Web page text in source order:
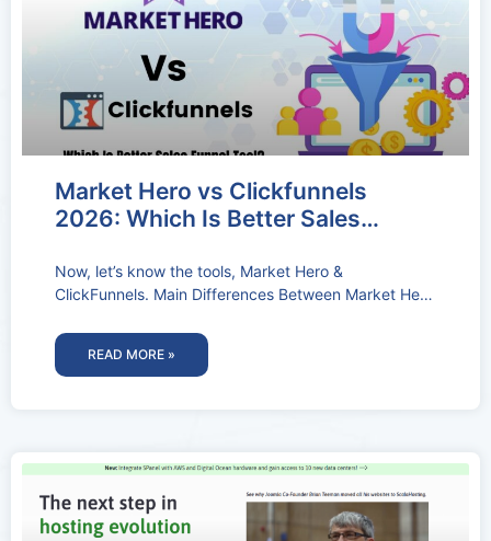
Market Hero vs Clickfunnels
2026: Which Is Better Sales
Now, let’s know the tools, Market Hero &
ClickFunnels. Main Differences Between Market Hero
READ MORE »